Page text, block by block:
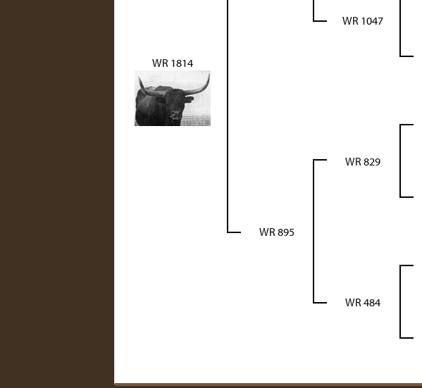
WR 1814
WR 1047
WR 895
WR 829
WR 484